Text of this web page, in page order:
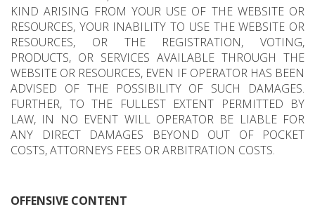
KIND ARISING FROM YOUR USE OF THE WEBSITE OR
RESOURCES, YOUR INABILITY TO USE THE WEBSITE OR
RESOURCES, OR THE REGISTRATION, VOTING,
PRODUCTS, OR SERVICES AVAILABLE THROUGH THE
WEBSITE OR RESOURCES, EVEN IF OPERATOR HAS BEEN
ADVISED OF THE POSSIBILITY OF SUCH DAMAGES.
FURTHER, TO THE FULLEST EXTENT PERMITTED BY
LAW, IN NO EVENT WILL OPERATOR BE LIABLE FOR
ANY DIRECT DAMAGES BEYOND OUT OF POCKET
COSTS, ATTORNEYS FEES OR ARBITRATION COSTS.
OFFENSIVE CONTENT